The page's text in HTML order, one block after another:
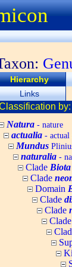
Hierarchy
Links
by:
Natura - nature
actualia - actual
Mundus
naturalia -
Clade Biota
Clade
Domain
Clade
Clade
Clade